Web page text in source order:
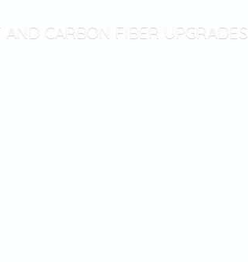
AND CARBON FIBER UPGRADES